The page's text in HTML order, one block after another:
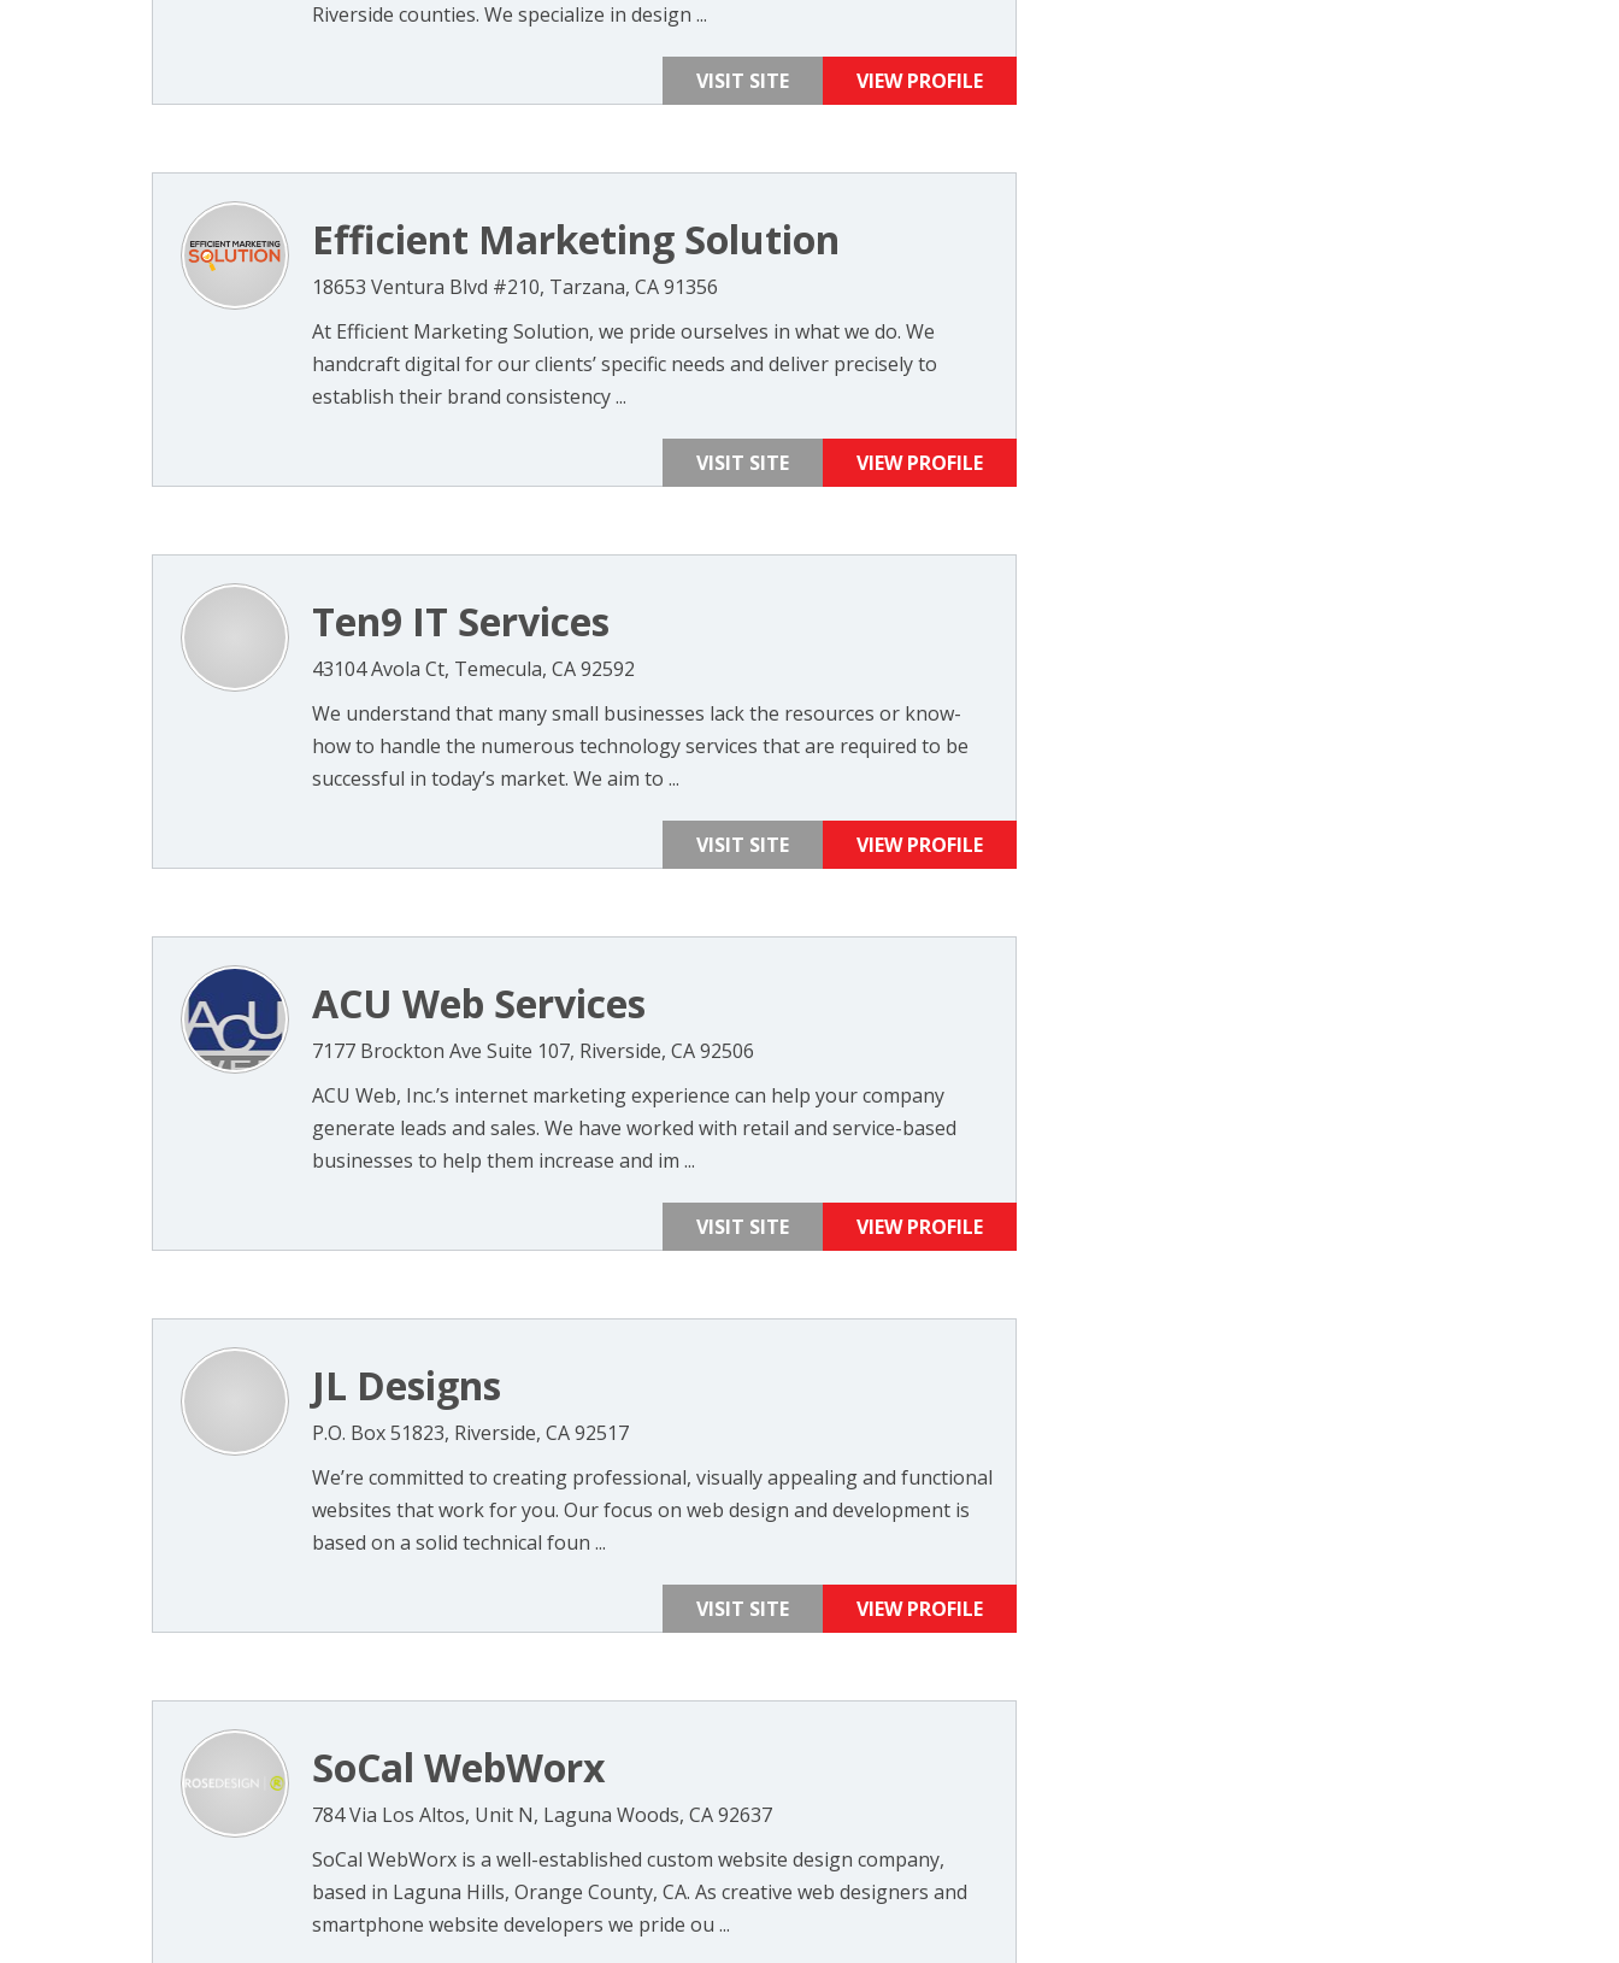
Riverside counties. We specialize in design ...
VISIT SITE VIEW PROFILE
Efficient Marketing Solution
18653 Ventura Blvd #210, Tarzana, CA 91356
At Efficient Marketing Solution, we pride ourselves in what we do. We
handcraft digital for our clients’ specific needs and deliver precisely to
establish their brand consistency ...
VISIT SITE VIEW PROFILE
Ten9 IT Services
43104 Avola Ct, Temecula, CA 92592
We understand that many small businesses lack the resources or know-
how to handle the numerous technology services that are required to be
successful in today’s market. We aim to ...
VISIT SITE VIEW PROFILE
ACU Web Services
7177 Brockton Ave Suite 107, Riverside, CA 92506
ACU Web, Inc.’s internet marketing experience can help your company
generate leads and sales. We have worked with retail and service-based
businesses to help them increase and im ...
VISIT SITE VIEW PROFILE
JL Designs
P.O. Box 51823, Riverside, CA 92517
We’re committed to creating professional, visually appealing and functional
websites that work for you. Our focus on web design and development is
based on a solid technical foun ...
VISIT SITE VIEW PROFILE
SoCal WebWorx
784 Via Los Altos, Unit N, Laguna Woods, CA 92637
SoCal WebWorx is a well-established custom website design company,
based in Laguna Hills, Orange County, CA. As creative web designers and
smartphone website developers we pride ou ...